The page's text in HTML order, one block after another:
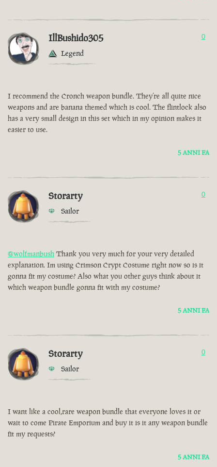
IllBushido305
Legend
0
I recommend the Cronch weapon bundle. They’re all quite nice
weapons and are banana themed which is cool. The flintlock also
has a very small design in this set which in my opinion makes it
easier to use.
5 ANNI FA
Storarty
Sailor
0
@wolfmanbush Thank you very much for your very detailed
explanation. Im using Crimson Crypt Costume right now so is it
gonna fit my costume? Also what you other guys think about it
which weapon bundle gonna fit with my costume?
5 ANNI FA
Storarty
Sailor
0
I want like a cool,rare weapon bundle that everyone loves it or
wait to come Pirate Emporium and buy it is it any weapon bundle
fit my requests?
5 ANNI FA